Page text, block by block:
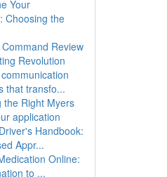
Your
Choosing the
Review
Revolution
that transfo...
the Right Myers
application
Handbook:
Appr...
Online:
to ...